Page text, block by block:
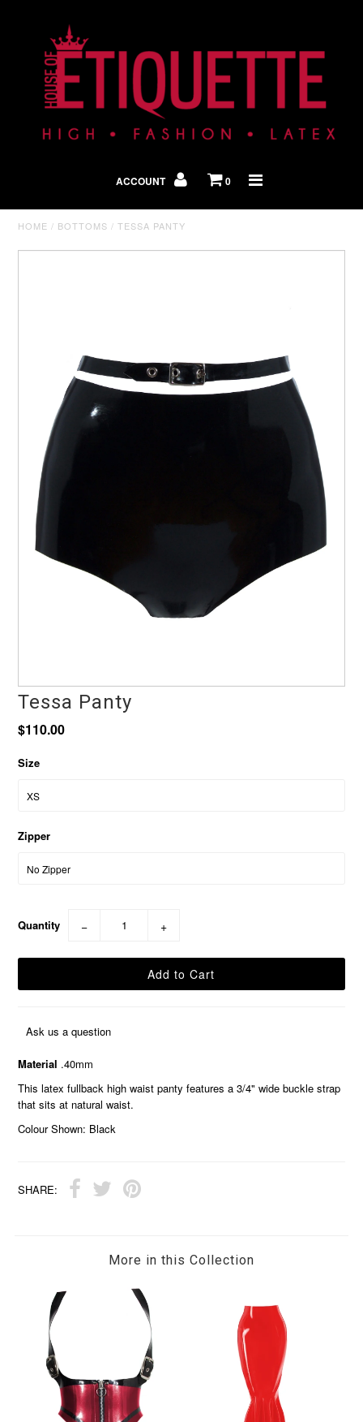
ACCOUNT 0
HOME / BOTTOMS /TESSA PANTY
Tessa Panty
$110.00
Size
Zipper
Quantity − +
Ask us a question
Material .40mm
This latex fullback high waist panty features a 3/4" wide buckle strap
that sits at natural waist.
Colour Shown: Black
SHARE:
More in this Collection
Shop By Look
In The Press
Home